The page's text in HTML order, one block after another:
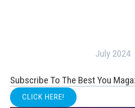
July 2024
Subscribe To The Best You
CLICK HERE!